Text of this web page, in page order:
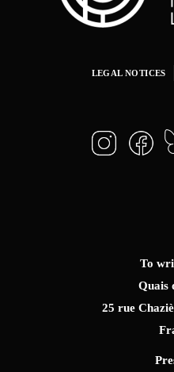
To
Quais
25 rue
LEGAL NOTICES